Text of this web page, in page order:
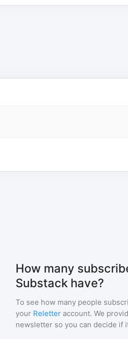
How many
Substack have?
To see how many people
your Reletter account. We
newsletter so you can decide if